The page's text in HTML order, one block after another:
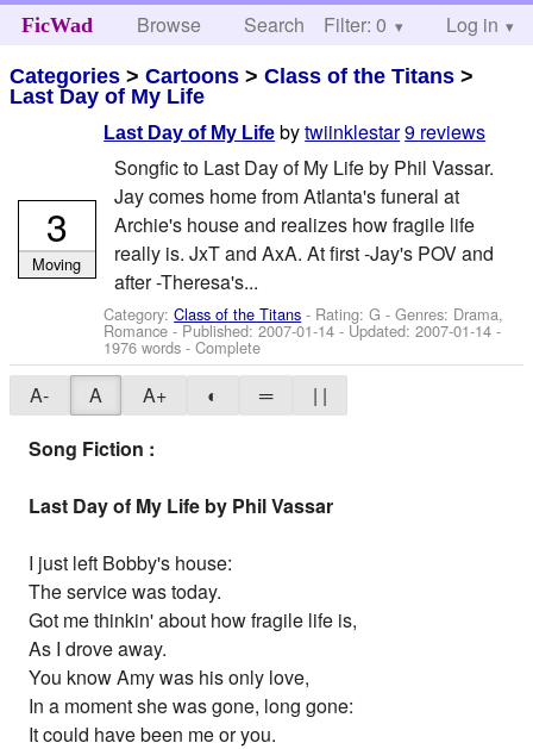
FicWad Browse Search Help
Filter: 0 Log in
Categories >Cartoons >Class of the Titans >
Last Day of My Life
Last Day of My Life bytwiinklestar9 reviews
Songfic to Last Day of My Life by Phil Vassar.
Jay comes home from Atlanta's funeral at
Archie's house and realizes how fragile life
really is. JxT and AxA. At first -Jay's POV and
after -Theresa's...
Category:Class of the Titans - Rating: G - Genres: Drama,
Romance - Published:2007-01-14 - Updated:2007-01-14 -
1976 words - Complete
3
Moving
A- A A+ ◐ ═
| |
Song Fiction :
Last Day of My Life by Phil Vassar
I just left Bobby's house:
The service was today.
Got me thinkin' about how fragile life is,
As I drove away.
You know Amy was his only love,
In a moment she was gone, long gone:
It could have been me or you.